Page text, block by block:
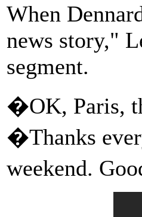
When
news story,"
segment.
�OK, Paris,
�Thanks
weekend.